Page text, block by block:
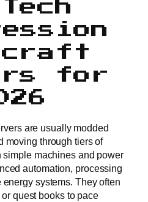
for
are usually modded
moving through tiers of
simple machines and power
automation, processing
systems. They often
quest books to pace